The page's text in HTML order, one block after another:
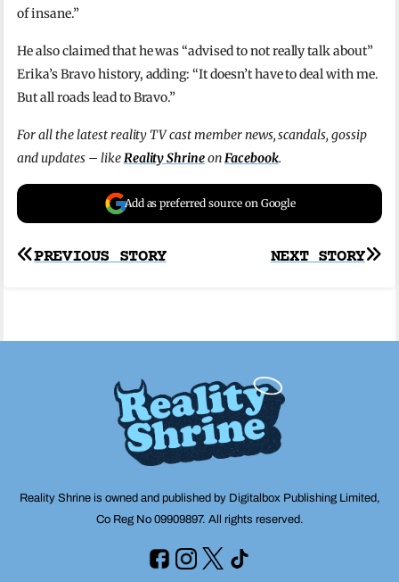
of insane.”
He also claimed that he was “advised to not really talk about”
Erika’s Bravo history, adding: “It doesn’t have to deal with me.
But all roads lead to Bravo.”
For all the latest reality TV cast member news, scandals, gossip
and updates – likeReality ShrineonFacebook.
Add as preferred source on Google
Post
NEXT STORY
PREVIOUS STORY
Reality Shrine is owned and published by Digitalbox Publishing Limited,
Co Reg No 09909897. All rights reserved.